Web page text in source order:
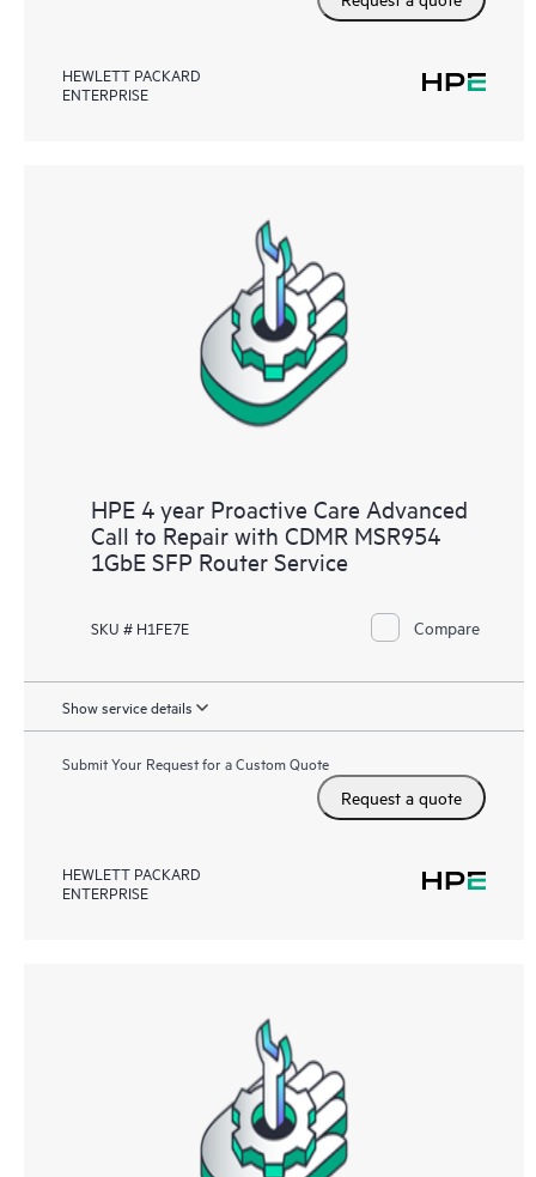
HEWLETT PACKARD
ENTERPRISE
HPE 4 year Proactive Care Advanced
Call to Repair with CDMR MSR954
1GbE SFP Router Service
SKU # H1FE7E Compare
Show service details
Submit Your Request for a Custom Quote
Request a quote
HEWLETT PACKARD
ENTERPRISE